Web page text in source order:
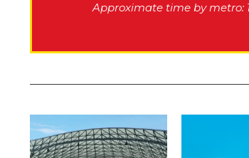
Approximate time by metro: